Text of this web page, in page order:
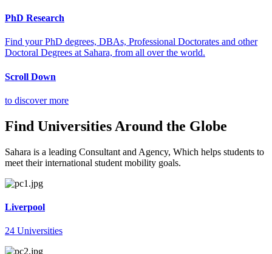
PhD Research
Find your PhD degrees, DBAs, Professional Doctorates and other
Doctoral Degrees at Sahara, from all over the world.
Scroll Down
to discover more
Find Universities Around the Globe
Sahara is a leading Consultant and Agency, Which helps students to
meet their international student mobility goals.
Liverpool
24 Universities